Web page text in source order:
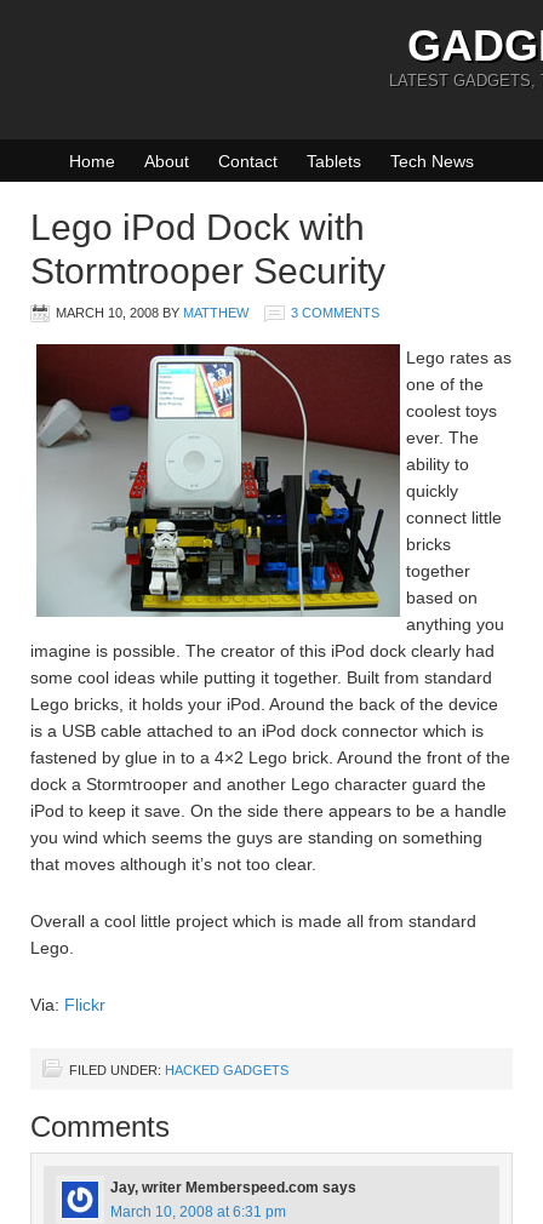
LATEST GADGETS,
Home About Contact Tablets Tech News
Lego iPod Dock with
Stormtrooper Security
MARCH 10, 2008 BY MATTHEW 3 COMMENTS
Lego rates as
one of the
coolest toys
ever. The
ability to
quickly
connect little
bricks
together
based on
anything you
imagine is possible. The creator of this iPod dock clearly had
some cool ideas while putting it together. Built from standard
Lego bricks, it holds your iPod. Around the back of the device
is a USB cable attached to an iPod dock connector which is
fastened by glue in to a 4×2 Lego brick. Around the front of the
dock a Stormtrooper and another Lego character guard the
iPod to keep it save. On the side there appears to be a handle
you wind which seems the guys are standing on something
that moves although it’s not too clear.
Overall a cool little project which is made all from standard
Lego.
Via: Flickr
FILED UNDER: HACKED GADGETS
Comments
Jay, writer Memberspeed.com says
March 10, 2008 at 6:31 pm